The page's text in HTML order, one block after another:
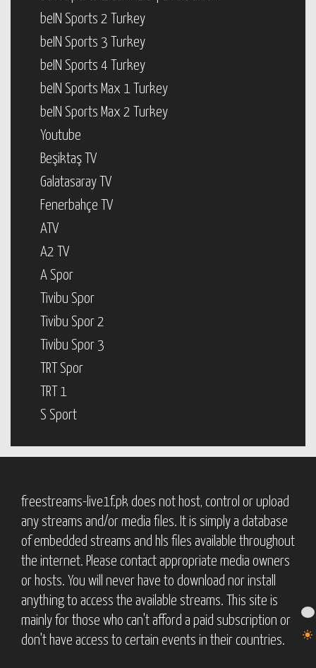
beIN Sports 2 Turkey
beIN Sports 3 Turkey
beIN Sports 4 Turkey
beIN Sports Max 1 Turkey
beIN Sports Max 2 Turkey
Youtube
Beşiktaş TV
Galatasaray TV
Fenerbahçe TV
ATV
A2 TV
A Spor
Tivibu Spor
Tivibu Spor 2
Tivibu Spor 3
TRT Spor
TRT 1
S Sport
freestreams-live1f.pk does not host, control or upload
any streams and/or media files. It is simply a database
of embedded streams and hls files available throughout
the internet. Please contact appropriate media owners
or hosts. You will never have to download nor install
anything to access the available streams. This site is
mainly for those who can't afford a paid subscription or
don't have access to certain events in their countries.